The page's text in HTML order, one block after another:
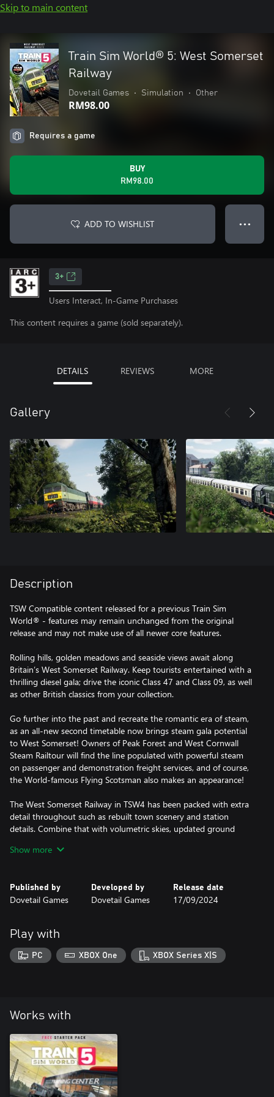
Skip to main content
Train Sim World® 5: West Somerset
Railway
Dovetail Games • Simulation • Other
RM98.00
Requires a game
BUY
RM98.00
ADD TO WISHLIST ● ● ●
3+
Users Interact, In-Game Purchases
This content requires a game (sold separately).
DETAILS REVIEWS MORE
Gallery
Description
TSW Compatible content released for a previous Train Sim
World® - features may remain unchanged from the original
release and may not make use of all newer core features.
Rolling hills, golden meadows and seaside views await along
Britain’s West Somerset Railway. Keep tourists entertained with a
thrilling diesel gala; drive the iconic Class 47 and Class 09, as well
as other British classics from your collection.
Go further into the past and recreate the romantic era of steam,
as an all-new second timetable now brings steam gala potential
to West Somerset! Owners of Peak Forest and West Cornwall
Steam Railtour will find the line populated with powerful steam
on passenger and demonstration freight services, and of course,
the World-famous Flying Scotsman also makes an appearance!
The West Somerset Railway in TSW4 has been packed with extra
detail throughout such as rebuilt town scenery and station
details. Combine that with volumetric skies, updated ground
Show more
Published by
Dovetail Games
Developed by
Dovetail Games
Release date
17/09/2024
Play with
PC XBOX One XBOX Series X|S
Works with